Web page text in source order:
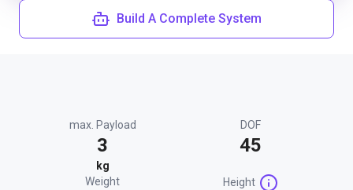
Build A Complete System
max. Payload
3
kg
DOF
45
Weight Height